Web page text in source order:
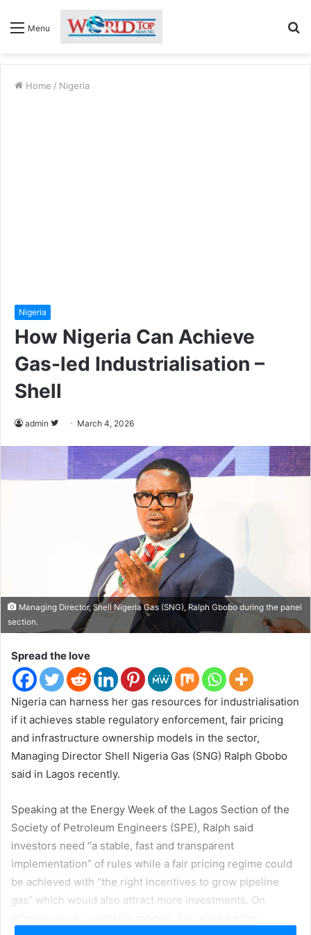
Menu
Home / Nigeria
Nigeria
How Nigeria Can Achieve
Gas-led Industrialisation –
Shell
admin
t
r
March 4, 2026
Managing Director, Shell Nigeria Gas (SNG), Ralph Gbobo during the panel
section.
Spread the love
Nigeria can harness her gas resources for industrialisation
if it achieves stable regulatory enforcement, fair pricing
and infrastructure ownership models in the sector,
Managing Director Shell Nigeria Gas (SNG) Ralph Gbobo
said in Lagos recently.
Speaking at the Energy Week of the Lagos Section of the
Society of Petroleum Engineers (SPE), Ralph said
investors need “a stable, fast and transparent
implementation” of rules while a fair pricing regime could
be achieved with “the right incentives to grow pipeline
gas” which would also attract more investments. On